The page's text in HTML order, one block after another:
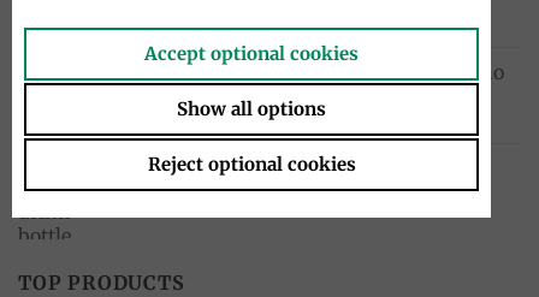
1.95€
Cocktail drink bottle 4x20cl, Sanpellegrino
Chinotto drink bottle 4x275ml, Lurisia
12.99€
TOP PRODUCTS
Accept optional cookies
Show all options
Reject optional cookies